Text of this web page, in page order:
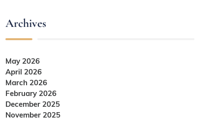
Archives
May 2026
April 2026
March 2026
February 2026
December 2025
November 2025